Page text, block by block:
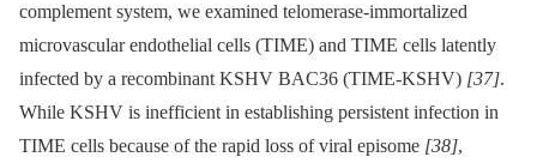
complement system, we examined telomerase-immortalized
microvascular endothelial cells (TIME) and TIME cells latently
infected by a recombinant KSHV BAC36 (TIME-KSHV) [37].
While KSHV is inefficient in establishing persistent infection in
TIME cells because of the rapid loss of viral episome [38],